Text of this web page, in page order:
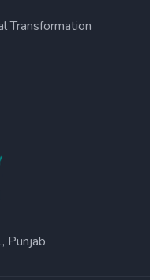
Transformation
Punjab